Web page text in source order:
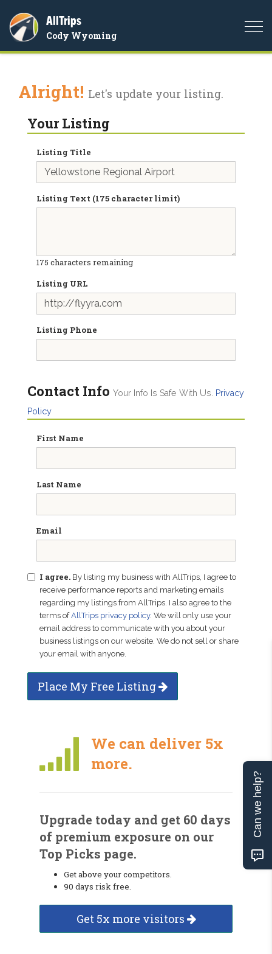
AllTrips
Cody Wyoming
Alright! Let's update your listing.
Your Listing
Listing Title
Listing Text (175 character limit)
175 characters remaining
Listing URL
Listing Phone
Contact Info Your Info Is Safe With Us.
Privacy
Policy
First Name
Last Name
Email
I agree. By listing my business with AllTrips, I agree to
receive performance reports and marketing emails
regarding my listings from AllTrips. I also agree to the
terms ofAllTrips privacy policy. We will only use your
email address to communicate with you about your
business listings on our website. We do not sell or share
your email with anyone.
Place My Free Listing
We can deliver 5x
more.
Upgrade today and get 60 days
of premium exposure on our
Top Picks page.
Get above your competitors.
90 days risk free.
Get 5x more visitors
Can we help?